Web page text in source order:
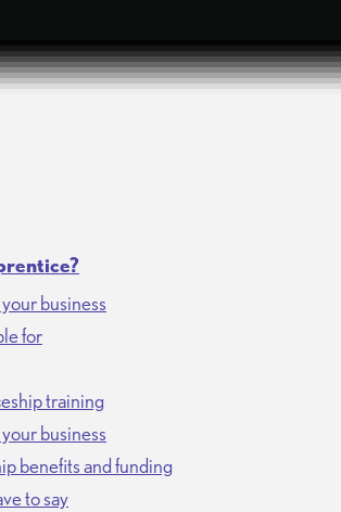
business
for
training
business
benefits and funding
to say